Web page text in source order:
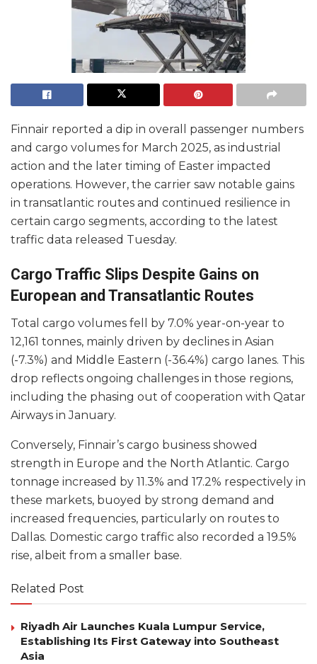
Finnair reported a dip in overall passenger numbers
and cargo volumes for March 2025, as industrial
action and the later timing of Easter impacted
operations. However, the carrier saw notable gains
in transatlantic routes and continued resilience in
certain cargo segments, according to the latest
traffic data released Tuesday.
Cargo Traffic Slips Despite Gains on
European and Transatlantic Routes
Total cargo volumes fell by 7.0% year-on-year to
12,161 tonnes, mainly driven by declines in Asian
(-7.3%) and Middle Eastern (-36.4%) cargo lanes. This
drop reflects ongoing challenges in those regions,
including the phasing out of cooperation with Qatar
Airways in January.
Conversely, Finnair’s cargo business showed
strength in Europe and the North Atlantic. Cargo
tonnage increased by 11.3% and 17.2% respectively in
these markets, buoyed by strong demand and
increased frequencies, particularly on routes to
Dallas. Domestic cargo traffic also recorded a 19.5%
rise, albeit from a smaller base.
Related Post
Riyadh Air Launches Kuala Lumpur Service,
Establishing Its First Gateway into Southeast
Asia